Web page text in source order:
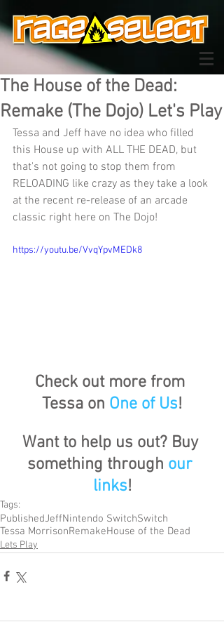
The House of the Dead:
Remake (The Dojo) Let's Play
Tessa and Jeff have no idea who filled
this House up with ALL THE DEAD, but
that's not going to stop them from
RELOADING like crazy as they take a look
at the recent re-release of an arcade
classic right here on The Dojo!
https://youtu.be/VvqYpvMEDk8
Check out more from
Tessa on One of Us!
Want to help us out? Buy
something through our
links!
Tags:
PublishedJeffNintendo SwitchSwitch
Tessa MorrisonRemakeHouse of the Dead
Lets Play